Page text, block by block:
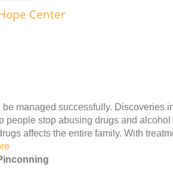
Center
managed successfully. Discoveries
people stop abusing drugs and
affects the entire family. With